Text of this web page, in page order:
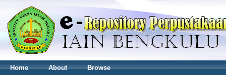
Home About Browse